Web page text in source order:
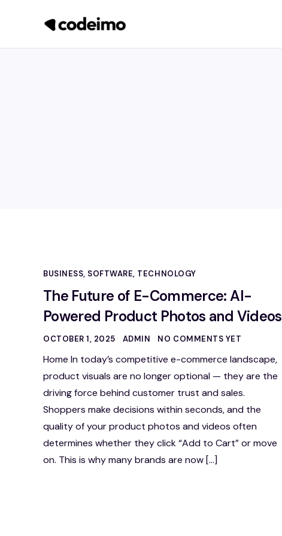
BUSINESS, SOFTWARE, TECHNOLOGY
The Future of E-Commerce: AI-
Powered Product Photos and Videos
OCTOBER 1, 2025 ADMIN NO COMMENTS YET
Home In today’s competitive e-commerce landscape,
product visuals are no longer optional — they are the
driving force behind customer trust and sales.
Shoppers make decisions within seconds, and the
quality of your product photos and videos often
determines whether they click “Add to Cart” or move
on. This is why many brands are now […]